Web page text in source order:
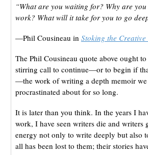
“What are you waiting for? Why are
work? What will it take for you to go
—Phil Cousineau in Stoking the Creative
The Phil Cousineau quote above ought
stirring call to continue—or to begin if
—the work of writing a depth memoir we
procrastinated about for so long.
It is later than you think. In the years I
work, I have seen writers die and writers
energy not only to write deeply but also
all has been lost to them; their stories